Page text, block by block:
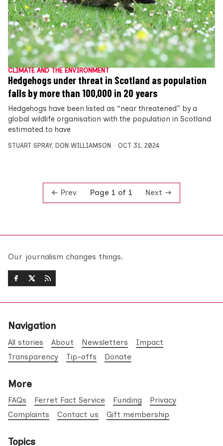
CLIMATE AND THE ENVIRONMENT
Hedgehogs under threat in Scotland as population
falls by more than 100,000 in 20 years
Hedgehogs have been listed as “near threatened” by a
global wildlife organisation with the population in Scotland
estimated to have
STUART SPRAY, DON WILLIAMSON OCT 31, 2024
Prev Page 1 of 1 Next
Our journalism changes things.
Navigation
All stories About Newsletters
Impact
Transparency
Tip-offs Donate
More
FAQs Ferret Fact Service Funding
Privacy
Complaints
Contact us Gift membership
Topics